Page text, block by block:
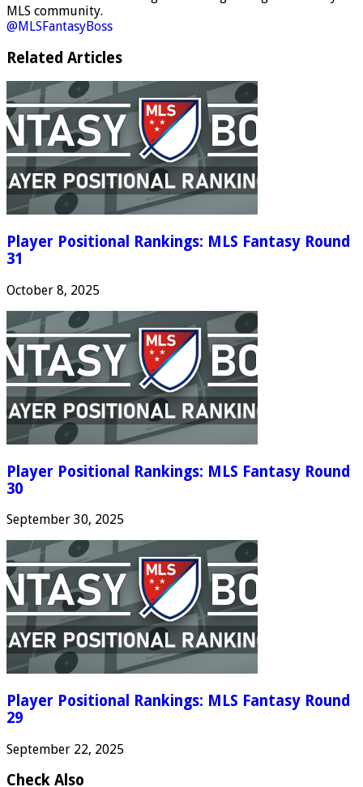
MLS community.
@MLSFantasyBoss
Related Articles
Player Positional Rankings: MLS Fantasy Round
31
October 8, 2025
Player Positional Rankings: MLS Fantasy Round
30
September 30, 2025
Player Positional Rankings: MLS Fantasy Round
29
September 22, 2025
Check Also